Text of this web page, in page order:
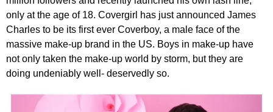
only at the age of 18. Covergirl has just announced James
Charles to be its first ever Coverboy, a male face of the
massive make-up brand in the US. Boys in make-up have
not only taken the make-up world by storm, but they are
doing undeniably well- deservedly so.